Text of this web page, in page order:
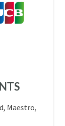
Maestro,